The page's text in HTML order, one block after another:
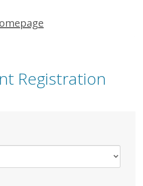
Registration